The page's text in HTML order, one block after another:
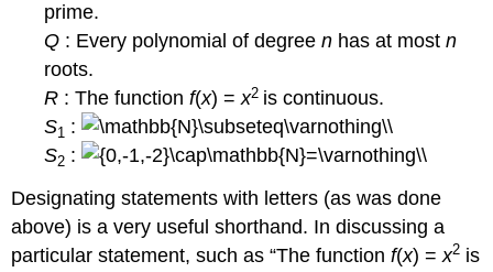
prime.
Q : Every polynomial of degreen has at mostn
roots.
R : The functionf(x) =x2 is continuous.
S1 :
S2 :
Designating statements with letters (as was done
above) is a very useful shorthand. In discussing a
particular statement, such as “The functionf(x) =x2 is